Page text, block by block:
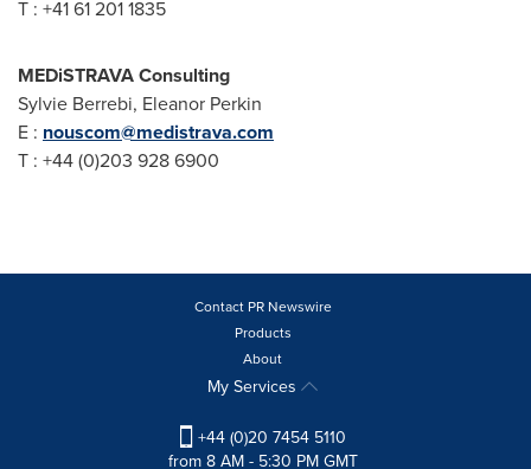
T : +41 61 201 1835
MEDiSTRAVA Consulting
Sylvie Berrebi, Eleanor Perkin
E : nouscom@medistrava.com
T : +44 (0)203 928 6900
Contact PR Newswire
Products
About
My Services
+44 (0)20 7454 5110
from 8 AM - 5:30 PM GMT